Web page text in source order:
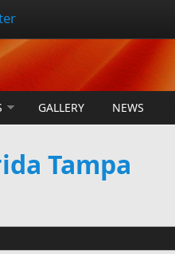
GALLERY NEWS
Tampa